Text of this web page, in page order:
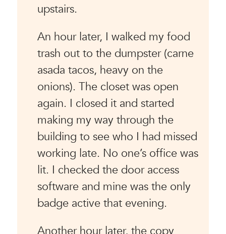
upstairs.
An hour later, I walked my food
trash out to the dumpster (carne
asada tacos, heavy on the
onions). The closet was open
again. I closed it and started
making my way through the
building to see who I had missed
working late. No one’s office was
lit. I checked the door access
software and mine was the only
badge active that evening.
Another hour later, the copy